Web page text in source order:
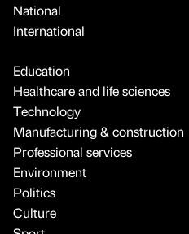
National
International
Education
Healthcare and life sciences
Technology
Manufacturing & construction
Professional services
Environment
Politics
Culture